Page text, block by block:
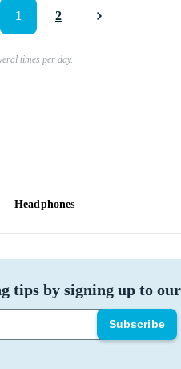
1 2
times per day.
Headphones
tips by signing up to
Subscribe